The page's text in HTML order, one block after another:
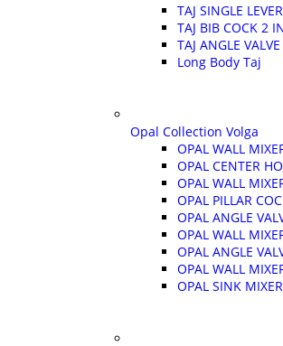
TAJ SINGLE
TAJ BIB COCK 2
TAJ ANGLE
Long Body Taj
Opal Collection Volga
OPAL WALL
OPAL CENTER
OPAL WALL
OPAL PILLAR
OPAL ANGLE
OPAL WALL
OPAL ANGLE
OPAL WALL
OPAL SINK MIXER